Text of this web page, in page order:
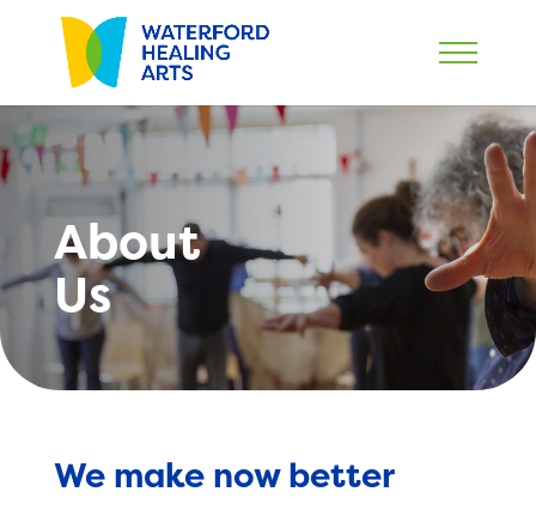
About
Us
We make now better